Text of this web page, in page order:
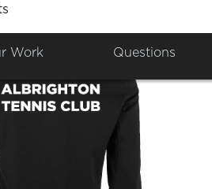
Work Questions